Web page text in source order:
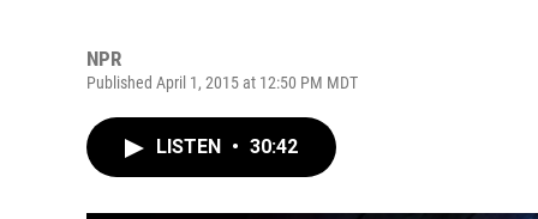
NPR
Published April 1, 2015 at 12:50 PM MDT
LISTEN • 30:42